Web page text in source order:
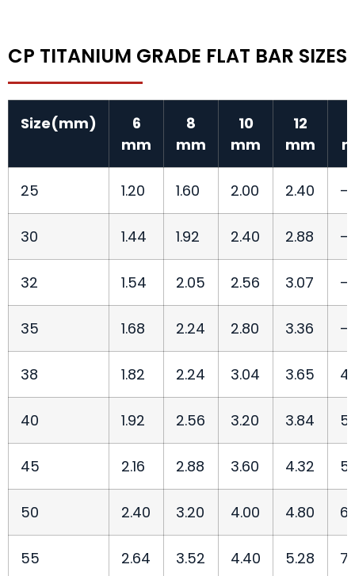
CP TITANIUM GRADE FLAT BAR SIZES
Size(mm)
6
mm
8
mm
10
mm
12
mm
25 1.20 1.60 2.00 2.40 —
30 1.44 1.92 2.40 2.88 —
32 1.54 2.05 2.56 3.07 —
35 1.68 2.24 2.80 3.36 —
38 1.82 2.24 3.04 3.65
40 1.92 2.56 3.20 3.84
45 2.16 2.88 3.60 4.32
50 2.40 3.20 4.00 4.80
55 2.64 3.52 4.40 5.28